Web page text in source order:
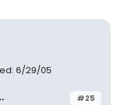
6/29/05
#25